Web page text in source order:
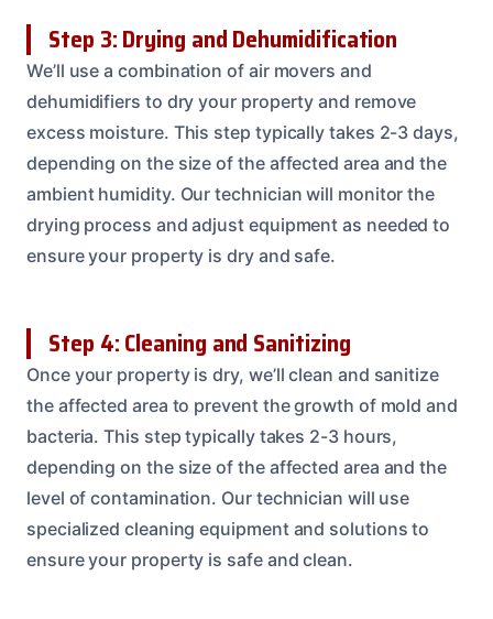
Step 3: Drying and Dehumidification
We’ll use a combination of air movers and
dehumidifiers to dry your property and remove
excess moisture. This step typically takes 2-3 days,
depending on the size of the affected area and the
ambient humidity. Our technician will monitor the
drying process and adjust equipment as needed to
ensure your property is dry and safe.
Step 4: Cleaning and Sanitizing
Once your property is dry, we’ll clean and sanitize
the affected area to prevent the growth of mold and
bacteria. This step typically takes 2-3 hours,
depending on the size of the affected area and the
level of contamination. Our technician will use
specialized cleaning equipment and solutions to
ensure your property is safe and clean.